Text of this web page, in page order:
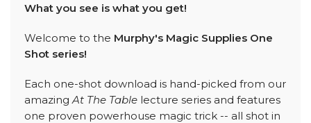
What you see is what you get!
Welcome to the Murphy's Magic Supplies One
Shot series!
Each one-shot download is hand-picked from our
amazingAt The Table lecture series and features
one proven powerhouse magic trick -- all shot in